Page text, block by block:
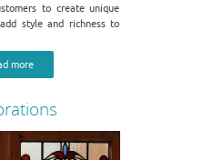
to create unique
style and richness to
more